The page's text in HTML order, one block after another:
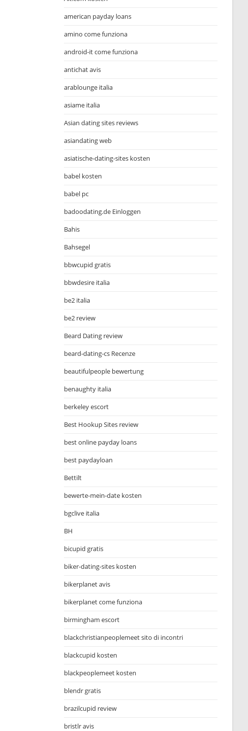
american payday loans
amino come funziona
android-it come funziona
antichat avis
arablounge italia
asiame italia
Asian dating sites reviews
asiandating web
asiatische-dating-sites kosten
babel kosten
babel pc
badoodating.de Einloggen
Bahis
Bahsegel
bbwcupid gratis
bbwdesire italia
be2 italia
be2 review
Beard Dating review
beard-dating-cs Recenze
beautifulpeople bewertung
benaughty italia
berkeley escort
Best Hookup Sites review
best online payday loans
best paydayloan
Bettilt
bewerte-mein-date kosten
bgclive italia
BH
bicupid gratis
biker-dating-sites kosten
bikerplanet avis
bikerplanet come funziona
birmingham escort
blackchristianpeoplemeet sito di incontri
blackcupid kosten
blackpeoplemeet kosten
blendr gratis
brazilcupid review
bristlr avis